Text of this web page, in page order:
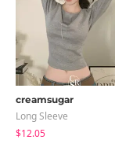
creamsugar
Long Sleeve
$12.05